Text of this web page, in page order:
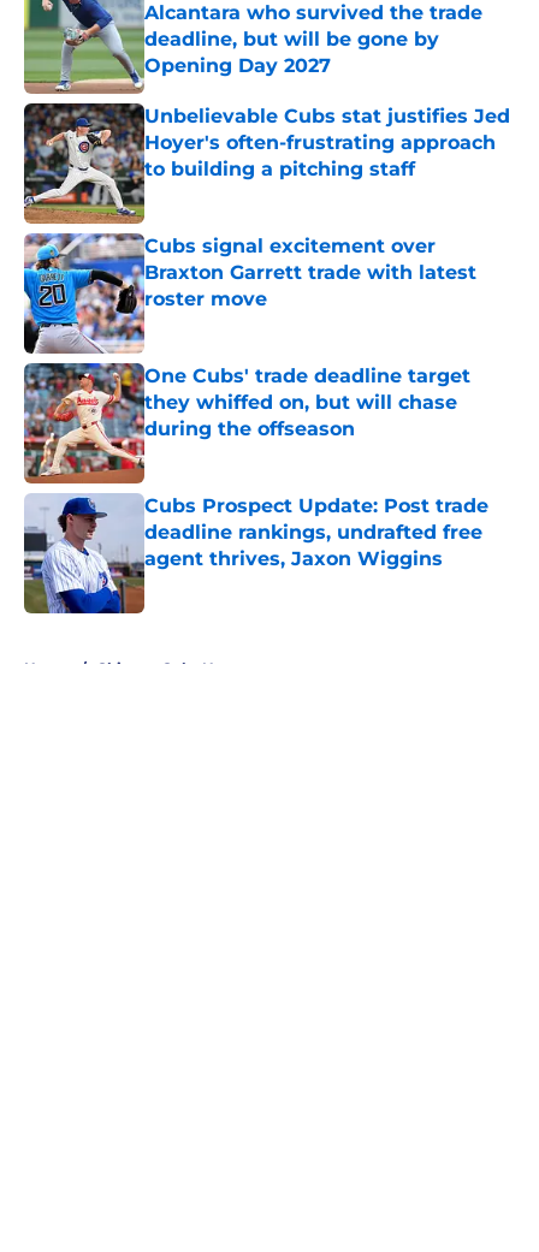
Alcantara who survived the trade
deadline, but will be gone by
Opening Day 2027
Published by on Invalid Date
Unbelievable Cubs stat justifies Jed
Hoyer's often-frustrating approach
to building a pitching staff
Published by on Invalid Date
Cubs signal excitement over
Braxton Garrett trade with latest
roster move
Published by on Invalid Date
One Cubs' trade deadline target
they whiffed on, but will chase
during the offseason
Published by on Invalid Date
Cubs Prospect Update: Post trade
deadline rankings, undrafted free
agent thrives, Jaxon Wiggins
Published by on Invalid Date
Home / Chicago Cubs News